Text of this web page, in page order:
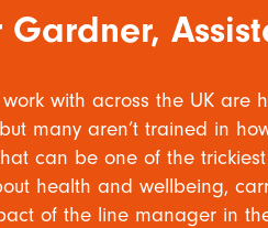
Gardner,
with across the UK
many aren’t trained in
can be one of the
health and wellbeing,
of the line manager in